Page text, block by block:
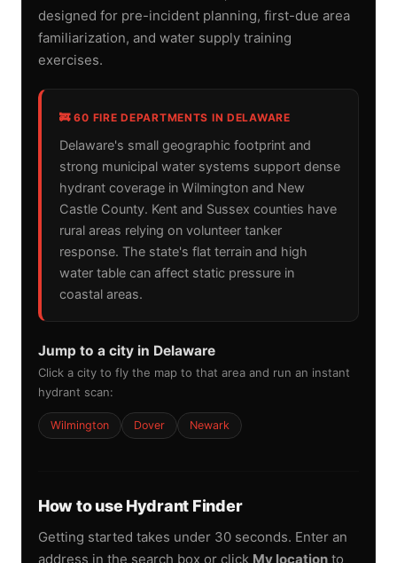
designed for pre-incident planning, first-due area
familiarization, and water supply training
exercises.
🚒 60 FIRE DEPARTMENTS IN DELAWARE
Delaware's small geographic footprint and
strong municipal water systems support dense
hydrant coverage in Wilmington and New
Castle County. Kent and Sussex counties have
rural areas relying on volunteer tanker
response. The state's flat terrain and high
water table can affect static pressure in
coastal areas.
Jump to a city in Delaware
Click a city to fly the map to that area and run an instant
hydrant scan:
Wilmington Dover Newark
How to use Hydrant Finder
Getting started takes under 30 seconds. Enter an
address in the search box or click My location to